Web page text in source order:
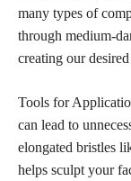
many types of
through medium-
creating our
Tools for
can lead to
elongated bristles
helps sculpt your